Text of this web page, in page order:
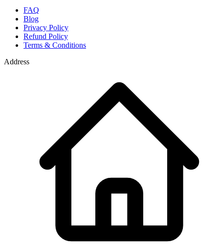
FAQ
Blog
Privacy Policy
Refund Policy
Terms & Conditions
Address